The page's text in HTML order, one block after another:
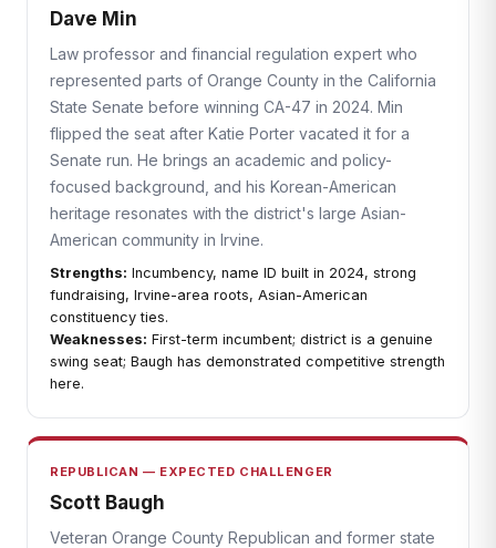
Dave Min
Law professor and financial regulation expert who
represented parts of Orange County in the California
State Senate before winning CA-47 in 2024. Min
flipped the seat after Katie Porter vacated it for a
Senate run. He brings an academic and policy-
focused background, and his Korean-American
heritage resonates with the district's large Asian-
American community in Irvine.
Strengths: Incumbency, name ID built in 2024, strong
fundraising, Irvine-area roots, Asian-American
constituency ties.
Weaknesses: First-term incumbent; district is a genuine
swing seat; Baugh has demonstrated competitive strength
here.
REPUBLICAN — EXPECTED CHALLENGER
Scott Baugh
Veteran Orange County Republican and former state